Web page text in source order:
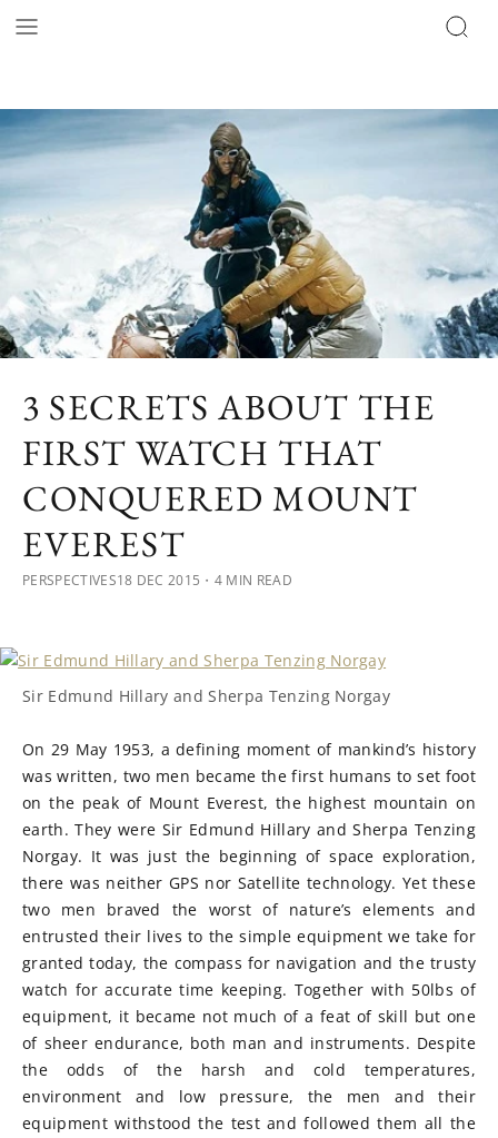
3 SECRETS ABOUT THE
FIRST WATCH THAT
CONQUERED MOUNT
EVEREST
PERSPECTIVES18 DEC 2015 ・4 MIN READ
Sir Edmund Hillary and Sherpa Tenzing Norgay
On 29 May 1953, a defining moment of mankind’s history
was written, two men became the first humans to set foot
on the peak of Mount Everest, the highest mountain on
earth. They were Sir Edmund Hillary and Sherpa Tenzing
Norgay. It was just the beginning of space exploration,
there was neither GPS nor Satellite technology. Yet these
two men braved the worst of nature’s elements and
entrusted their lives to the simple equipment we take for
granted today, the compass for navigation and the trusty
watch for accurate time keeping. Together with 50lbs of
equipment, it became not much of a feat of skill but one
of sheer endurance, both man and instruments. Despite
the odds of the harsh and cold temperatures,
environment and low pressure, the men and their
equipment withstood the test and followed them all the